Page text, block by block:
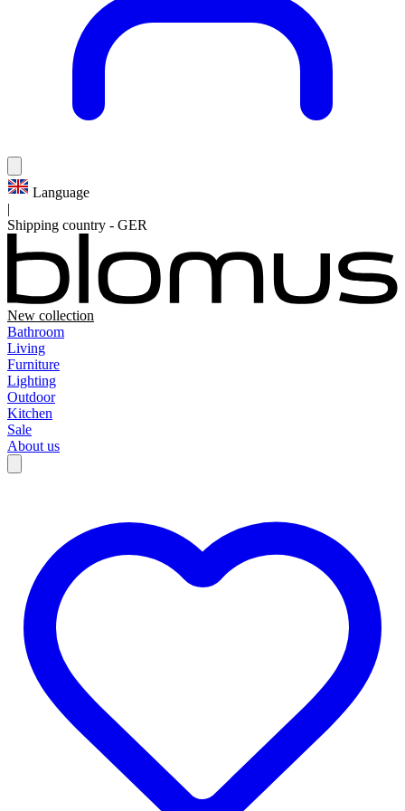
Language
|
Shipping country - GER
New collection
Bathroom
Living
Furniture
Lighting
Outdoor
Kitchen
Sale
About us